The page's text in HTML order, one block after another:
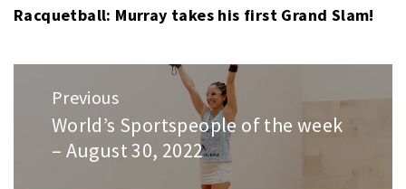
Racquetball: Murray takes his first Grand Slam!
navigation
Previous
Previous
post:
World’s Sportspeople of the week
– August 30, 2022